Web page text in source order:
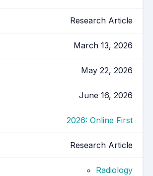
Research Article
March 13, 2026
May 22, 2026
June 16, 2026
2026: Online First
Research Article
Radiology